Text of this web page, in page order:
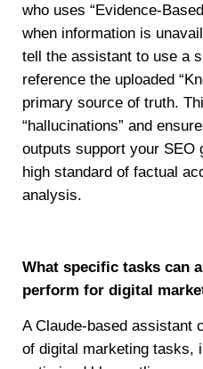
who uses “Evidence-
when information is
tell the assistant to use a
reference the uploaded
primary source of truth.
“hallucinations” and
outputs support your SEO
high standard of factual
analysis.
What specific tasks can
perform for digital
A Claude-based assistant
of digital marketing tasks,